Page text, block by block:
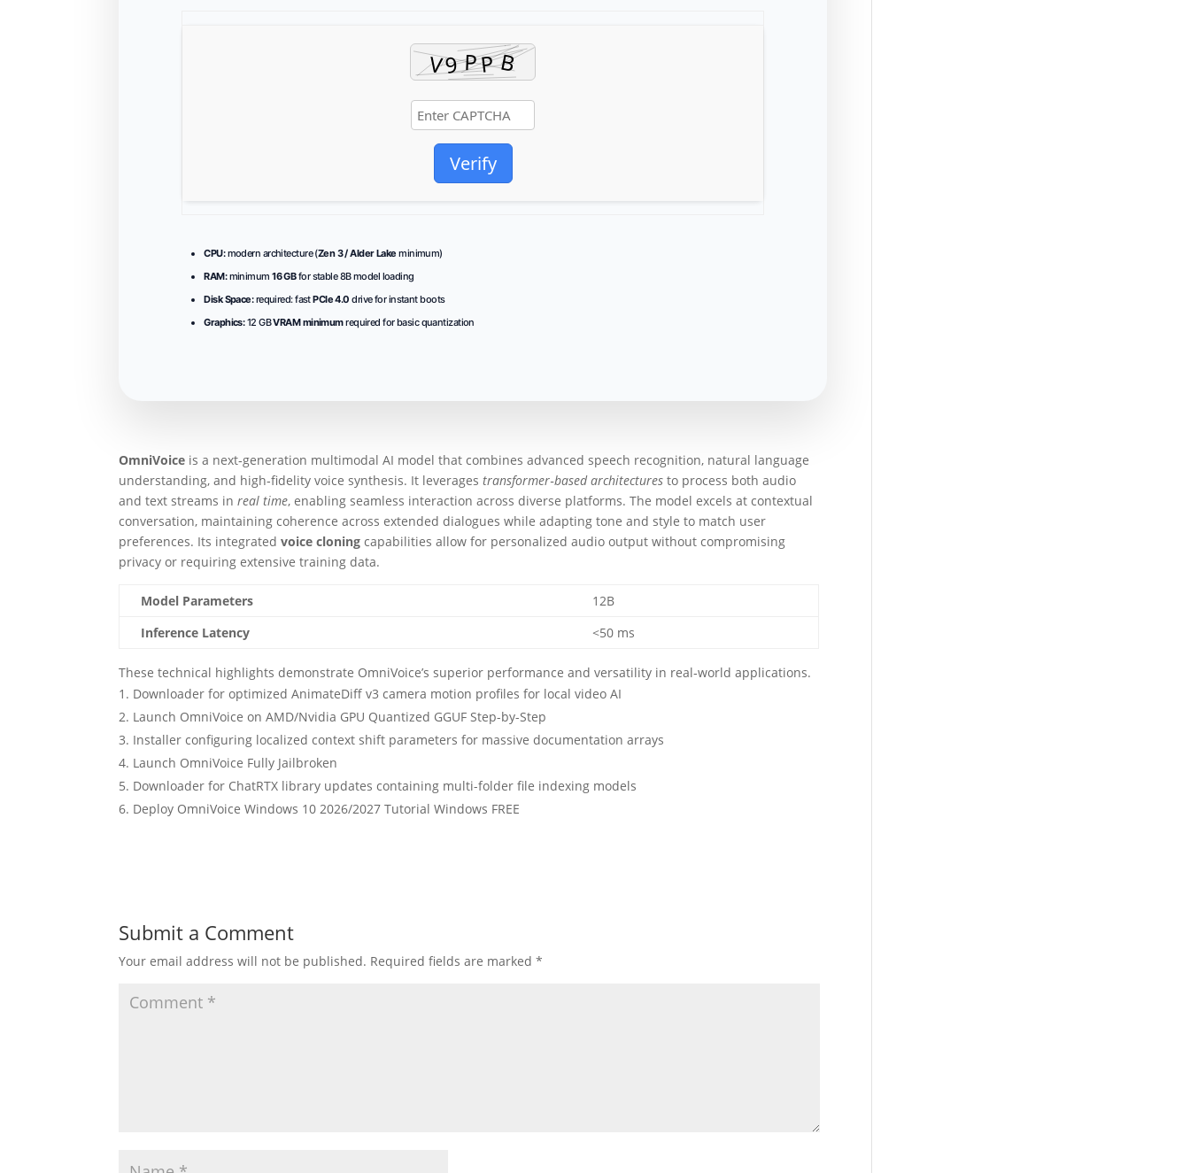
Verify
CPU:modern architecture (Zen 3 / Alder Lake minimum)
RAM:minimum16 GBfor stable 8B model loading
Disk Space:required: fastPCIe 4.0 drive for instant boots
Graphics:12 GBVRAM minimumrequired for basic quantization
OmniVoice is a next‑generation multimodal AI model that combines advanced speech recognition, natural language
understanding, and high‑fidelity voice synthesis. It leveragestransformer‑based architectures to process both audio
and text streams inreal time, enabling seamless interaction across diverse platforms. The model excels at contextual
conversation, maintaining coherence across extended dialogues while adapting tone and style to match user
preferences. Its integratedvoice cloning capabilities allow for personalized audio output without compromising
privacy or requiring extensive training data.
Model Parameters
12B
Inference Latency
<50 ms
These technical highlights demonstrate OmniVoice’s superior performance and versatility in real‑world applications.
Downloader for optimized AnimateDiff v3 camera motion profiles for local video AI
Launch OmniVoice on AMD/Nvidia GPU Quantized GGUF Step-by-Step
Installer configuring localized context shift parameters for massive documentation arrays
Launch OmniVoice Fully Jailbroken
Downloader for ChatRTX library updates containing multi-folder file indexing models
Deploy OmniVoice Windows 10 2026/2027 Tutorial Windows FREE
Submit a Comment
Your email address will not be published. Required fields are marked*